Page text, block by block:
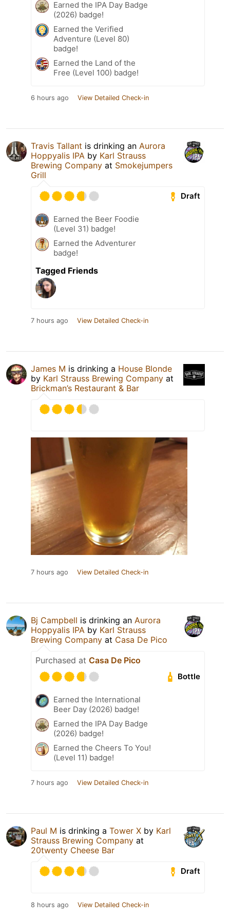
Earned the IPA Day Badge
(2026) badge!
Earned the Verified
Adventure (Level 80)
badge!
Earned the Land of the
Free (Level 100) badge!
6 hours ago View Detailed Check-in
Travis Tallant is drinking an Aurora
Hoppyalis IPA by Karl Strauss
Brewing Company at Smokejumpers
Grill
Draft
Earned the Beer Foodie
(Level 31) badge!
Earned the Adventurer
badge!
Tagged Friends
7 hours ago View Detailed Check-in
James M is drinking a House Blonde
by Karl Strauss Brewing Company at
Brickman’s Restaurant & Bar
7 hours ago View Detailed Check-in
Bj Campbell is drinking an Aurora
Hoppyalis IPA by Karl Strauss
Brewing Company at Casa De Pico
Purchased at Casa De Pico
Bottle
Earned the International
Beer Day (2026) badge!
Earned the IPA Day Badge
(2026) badge!
Earned the Cheers To You!
(Level 11) badge!
7 hours ago View Detailed Check-in
Paul M is drinking a Tower X by Karl
Strauss Brewing Company at
20twenty Cheese Bar
Draft
8 hours ago View Detailed Check-in